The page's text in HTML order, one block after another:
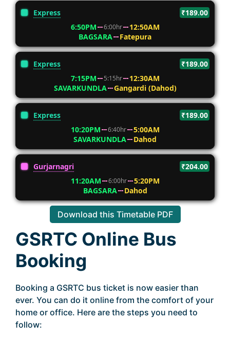
Express
₹189.00
6:50PM
6:00hr
12:50AM
BAGSARA
Fatepura
Express
₹189.00
7:15PM
5:15hr
12:30AM
SAVARKUNDLA
Gangardi (Dahod)
Express
₹189.00
10:20PM
6:40hr
5:00AM
SAVARKUNDLA
Dahod
Gurjarnagri
₹204.00
11:20AM
6:00hr
5:20PM
BAGSARA
Dahod
Download this Timetable PDF
GSRTC Online Bus
Booking
Booking a GSRTC bus ticket is now easier than
ever. You can do it online from the comfort of your
home or office. Here are the steps you need to
follow: